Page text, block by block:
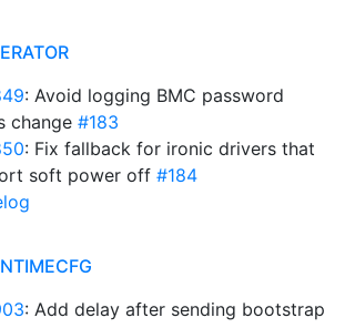
: Avoid logging BMC password
change #183
: Fix fallback for ironic drivers that
soft power off #184
: Add delay after sending bootstrap